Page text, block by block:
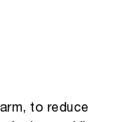
to reduce